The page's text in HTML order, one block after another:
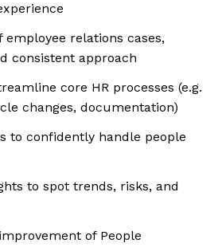
employee relations cases,
consistent approach
core HR processes (e.g.
changes, documentation)
to confidently handle people
to spot trends, risks, and
of People